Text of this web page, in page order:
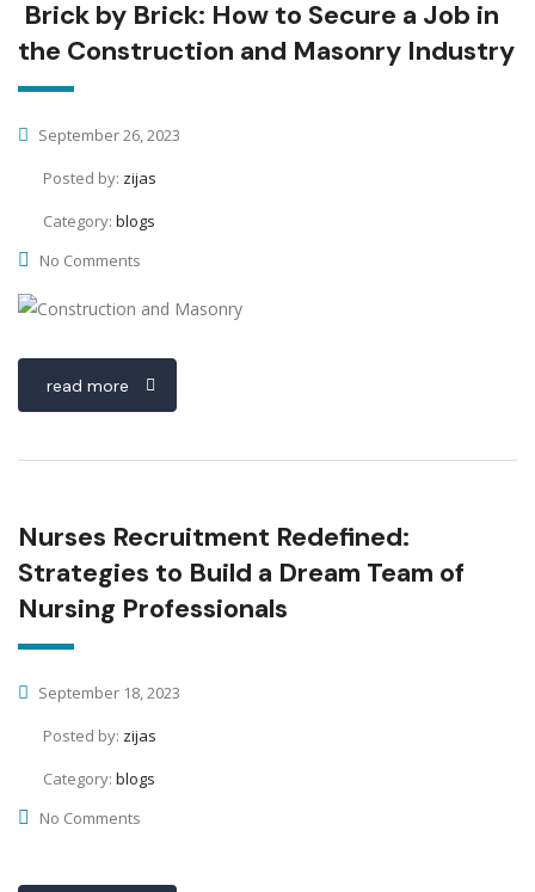
Brick by Brick: How to Secure a Job in
the Construction and Masonry Industry
September 26, 2023
Posted by: zijas
Category: blogs
No Comments
read more
Nurses Recruitment Redefined:
Strategies to Build a Dream Team of
Nursing Professionals
September 18, 2023
Posted by: zijas
Category: blogs
No Comments